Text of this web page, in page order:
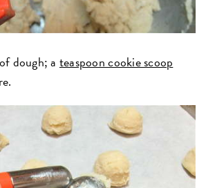
dough; a teaspoon cookie scoop